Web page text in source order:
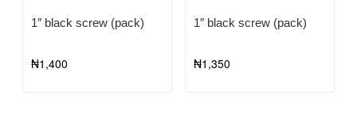
1″ black screw (pack)
₦1,400
1″ black screw (pack)
₦1,350